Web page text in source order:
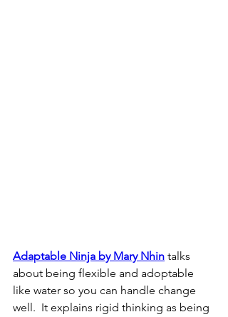
Adaptable Ninja by Mary Nhin talks
about being flexible and adoptable
like water so you can handle change
well.  It explains rigid thinking as being